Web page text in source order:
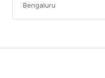
Bengaluru